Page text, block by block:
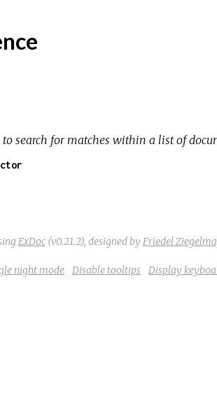
search for matches within a list of
ExDoc(v0.21.2), designed by Friedel
night mode Disable tooltips Display